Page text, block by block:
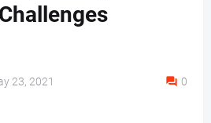
23, 2021 0